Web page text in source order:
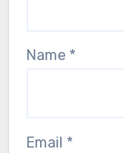
Name *
Email *